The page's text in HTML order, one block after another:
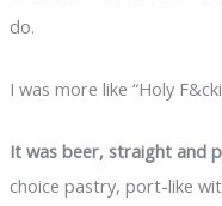
do.
I was more like “Holy
It was beer, straight and
choice pastry, port-like